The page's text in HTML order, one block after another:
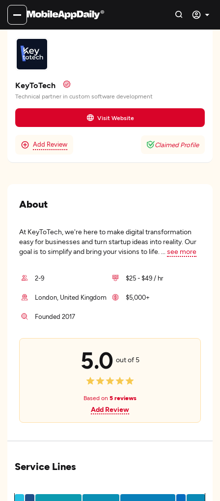
KeyToTech
Technical partner in custom software development
Visit Website
Add Review Claimed Profile
About
At KeyToTech, we're here to make digital transformation
easy for businesses and turn startup ideas into reality. Our
goal is to simplify and bring your visions to life.
see more
2-9 $25 - $49 / hr
London, United Kingdom $5,000+
Founded 2017
5.0 out of 5
Based on 5 reviews
Add Review
Service Lines